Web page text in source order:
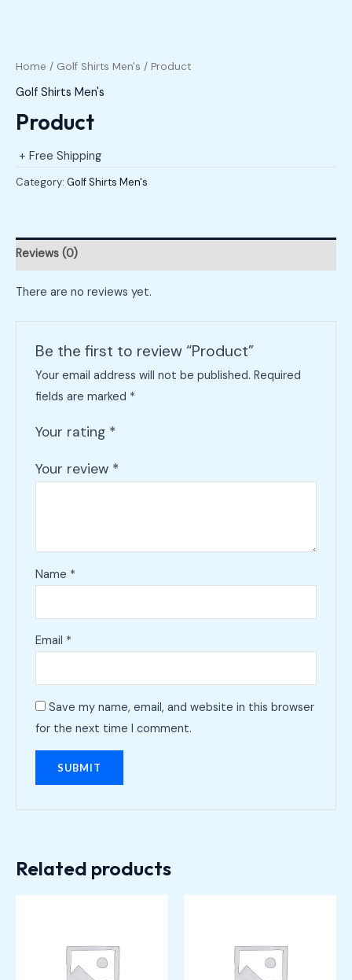
Home / Golf Shirts Men's / Product
Golf Shirts Men's
Product
+ Free Shipping
Category: Golf Shirts Men's
Reviews (0)
There are no reviews yet.
Be the first to review “Product”
Your email address will not be published. Required
fields are marked *
Your rating *
Your review *
Name *
Email *
Save my name, email, and website in this browser
for the next time I comment.
Related products